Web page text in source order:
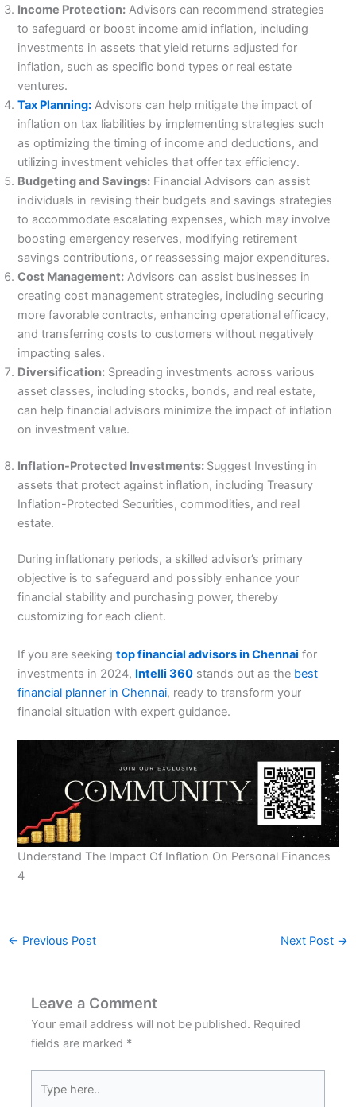
Income Protection: Advisors can recommend strategies
to safeguard or boost income amid inflation, including
investments in assets that yield returns adjusted for
inflation, such as specific bond types or real estate
ventures.
Tax Planning: Advisors can help mitigate the impact of
inflation on tax liabilities by implementing strategies such
as optimizing the timing of income and deductions, and
utilizing investment vehicles that offer tax efficiency.
Budgeting and Savings: Financial Advisors can assist
individuals in revising their budgets and savings strategies
to accommodate escalating expenses, which may involve
boosting emergency reserves, modifying retirement
savings contributions, or reassessing major expenditures.
Cost Management: Advisors can assist businesses in
creating cost management strategies, including securing
more favorable contracts, enhancing operational efficacy,
and transferring costs to customers without negatively
impacting sales.
Diversification: Spreading investments across various
asset classes, including stocks, bonds, and real estate,
can help financial advisors minimize the impact of inflation
on investment value.
Inflation-Protected Investments: Suggest Investing in
assets that protect against inflation, including Treasury
Inflation-Protected Securities, commodities, and real
estate.
During inflationary periods, a skilled advisor’s primary
objective is to safeguard and possibly enhance your
financial stability and purchasing power, thereby
customizing for each client.
If you are seekingtop financial advisors in Chennai for
investments in 2024, Intelli 360 stands out as the best
financial planner in Chennai, ready to transform your
financial situation with expert guidance.
Understand The Impact Of Inflation On Personal Finances
4
← Previous Post Next Post →
Leave a Comment
Your email address will not be published. Required
fields are marked *
here..